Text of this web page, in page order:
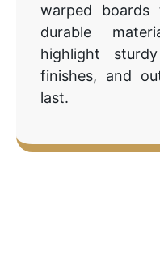
warped
durable
highlight
finishes, and
last.